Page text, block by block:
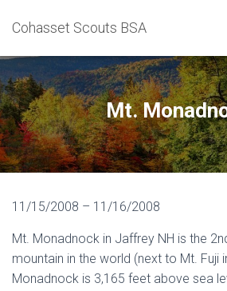
Cohasset Scouts BSA
Mt.
11/15/2008 – 11/16/2008
Mt. Monadnock in Jaffrey NH is the
mountain in the world (next to Mt. Fuji
Monadnock is 3,165 feet above sea